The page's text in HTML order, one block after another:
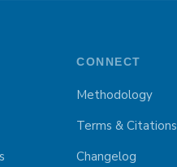
CONNECT
Methodology
Terms & Citations
Changelog